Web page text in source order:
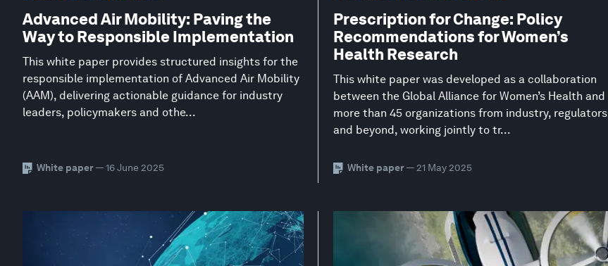
Advanced Air Mobility: Paving the
Way to Responsible Implementation
This white paper provides structured insights for the
responsible implementation of Advanced Air Mobility
(AAM), delivering actionable guidance for industry
leaders, policymakers and othe...
White paper— 16 June 2025
Prescription for Change: Policy
Recommendations for Women’s
Health Research
This white paper was developed as a collaboration
between the Global Alliance for Women’s Health and
more than 45 organizations from industry, regulators
and beyond, working jointly to tr...
White paper— 21 May 2025